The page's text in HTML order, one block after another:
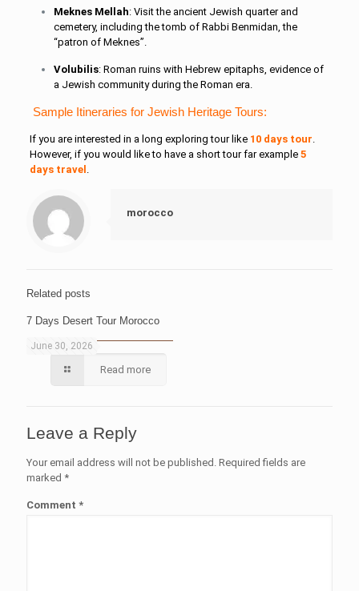
Meknes Mellah: Visit the ancient Jewish quarter and
cemetery, including the tomb of Rabbi Benmidan, the
“patron of Meknes”.
Volubilis: Roman ruins with Hebrew epitaphs, evidence of
a Jewish community during the Roman era.
Sample Itineraries for Jewish Heritage Tours:
If you are interested in a long exploring tour like 10 days tour.
However, if you would like to have a short tour far example5
days travel .
morocco
Related posts
June 30, 2026
7 Days Desert Tour Morocco
Read more
Leave a Reply
Your email address will not be published. Required fields are
marked *
Comment *